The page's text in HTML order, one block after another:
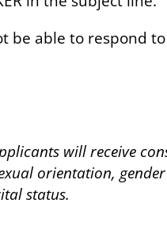
be able to respond
will receive
orientation,
status.